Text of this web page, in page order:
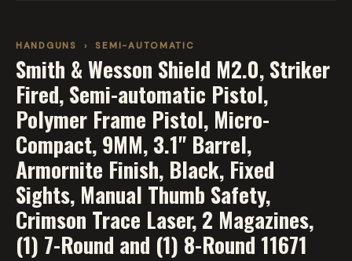
HANDGUNS › SEMI-AUTOMATIC
Smith & Wesson Shield M2.0, Striker
Fired, Semi-automatic Pistol,
Polymer Frame Pistol, Micro-
Compact, 9MM, 3.1" Barrel,
Armornite Finish, Black, Fixed
Sights, Manual Thumb Safety,
Crimson Trace Laser, 2 Magazines,
(1) 7-Round and (1) 8-Round 11671